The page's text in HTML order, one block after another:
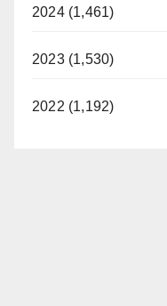
2024 (1,461)
2023 (1,530)
2022 (1,192)